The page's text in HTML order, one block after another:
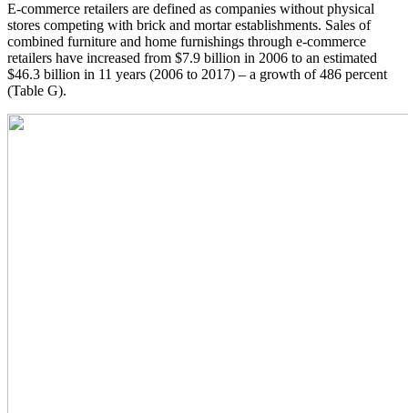
E-commerce retailers are defined as companies without physical
stores competing with brick and mortar establishments. Sales of
combined furniture and home furnishings through e-commerce
retailers have increased from $7.9 billion in 2006 to an estimated
$46.3 billion in 11 years (2006 to 2017) – a growth of 486 percent
(Table G).